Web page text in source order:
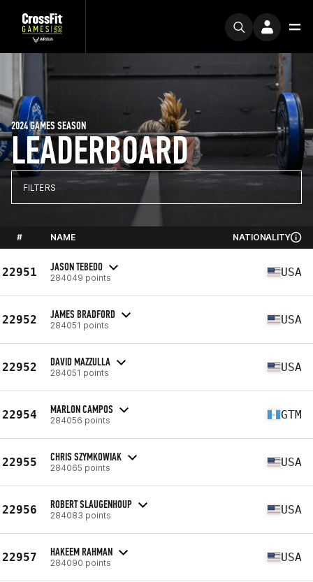
LEADERBOARD
2024 GAMES SEASON
FILTERS
# NAME NATIONALITY
22951 JASON TEBEDO
284049 points USA
22952 JAMES BRADFORD
284051 points USA
22952 DAVID MAZZULLA
284051 points USA
22954 MARLON CAMPOS
284056 points GTM
22955 CHRIS SZYMKOWIAK
284065 points USA
22956 ROBERT SLAUGENHOUP
284083 points USA
22957 HAKEEM RAHMAN
284090 points USA